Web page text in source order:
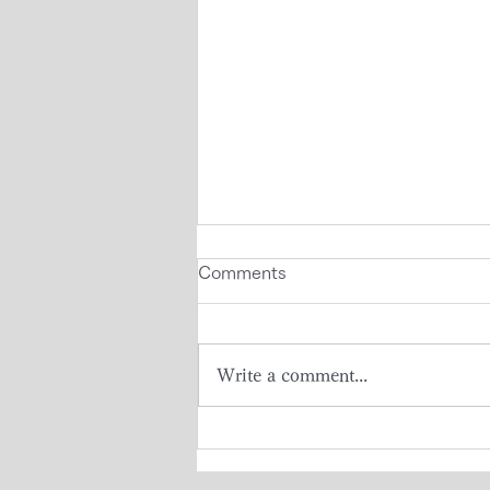
Visit to Japan by Seychelles
Comments
Write a comment...